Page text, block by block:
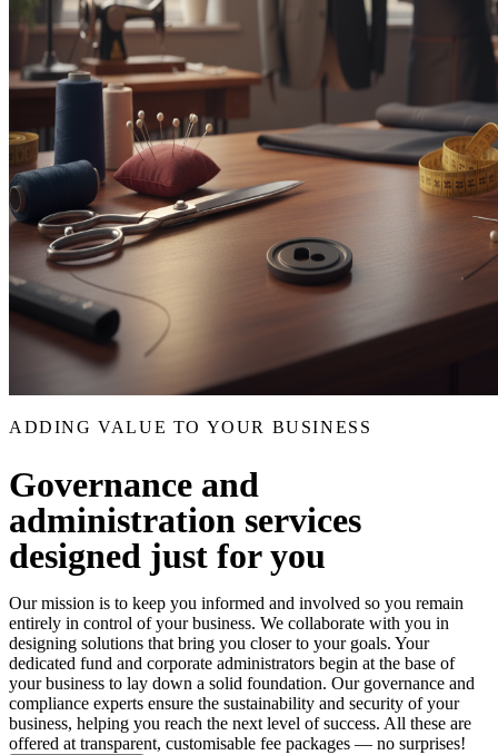
ADDING VALUE TO YOUR BUSINESS
Governance and
administration services
designed just for you
Our mission is to keep you informed and involved so you remain
entirely in control of your business. We collaborate with you in
designing solutions that bring you closer to your goals. Your
dedicated fund and corporate administrators begin at the base of
your business to lay down a solid foundation. Our governance and
compliance experts ensure the sustainability and security of your
business, helping you reach the next level of success. All these are
offered at transparent, customisable fee packages — no surprises!